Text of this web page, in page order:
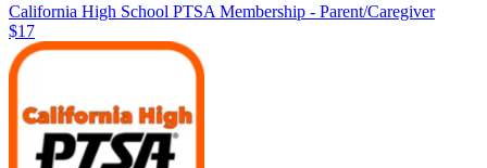
California High School PTSA Membership - Parent/Caregiver
$17